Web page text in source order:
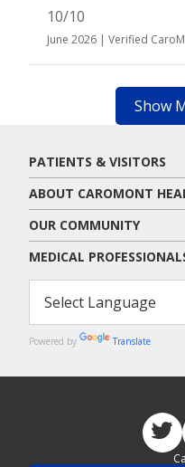
10/10
June 2026 | Verified
Show
PATIENTS & VISITORS
ABOUT CAROMONT
OUR COMMUNITY
MEDICAL
Powered by Translate